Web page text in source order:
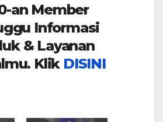
an Member
Informasi
& Layanan
Klik DISINI